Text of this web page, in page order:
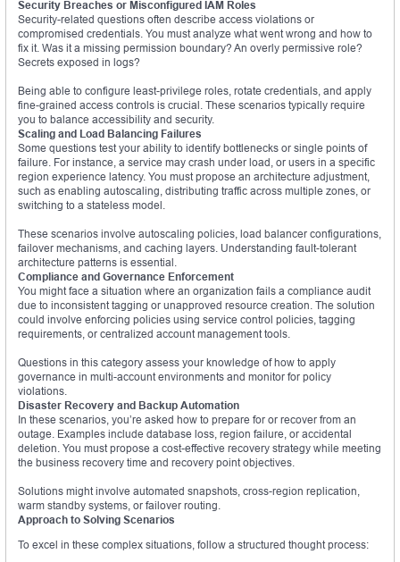
Security Breaches or Misconfigured IAM Roles
Security-related questions often describe access violations or
compromised credentials. You must analyze what went wrong and how to
fix it. Was it a missing permission boundary? An overly permissive role?
Secrets exposed in logs?
Being able to configure least-privilege roles, rotate credentials, and apply
fine-grained access controls is crucial. These scenarios typically require
you to balance accessibility and security.
Scaling and Load Balancing Failures
Some questions test your ability to identify bottlenecks or single points of
failure. For instance, a service may crash under load, or users in a specific
region experience latency. You must propose an architecture adjustment,
such as enabling autoscaling, distributing traffic across multiple zones, or
switching to a stateless model.
These scenarios involve autoscaling policies, load balancer configurations,
failover mechanisms, and caching layers. Understanding fault-tolerant
architecture patterns is essential.
Compliance and Governance Enforcement
You might face a situation where an organization fails a compliance audit
due to inconsistent tagging or unapproved resource creation. The solution
could involve enforcing policies using service control policies, tagging
requirements, or centralized account management tools.
Questions in this category assess your knowledge of how to apply
governance in multi-account environments and monitor for policy
violations.
Disaster Recovery and Backup Automation
In these scenarios, you’re asked how to prepare for or recover from an
outage. Examples include database loss, region failure, or accidental
deletion. You must propose a cost-effective recovery strategy while meeting
the business recovery time and recovery point objectives.
Solutions might involve automated snapshots, cross-region replication,
warm standby systems, or failover routing.
Approach to Solving Scenarios
To excel in these complex situations, follow a structured thought process: